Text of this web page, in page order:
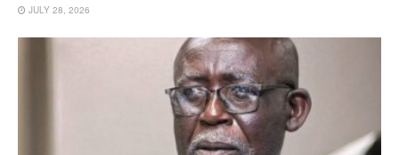
JULY 28, 2026